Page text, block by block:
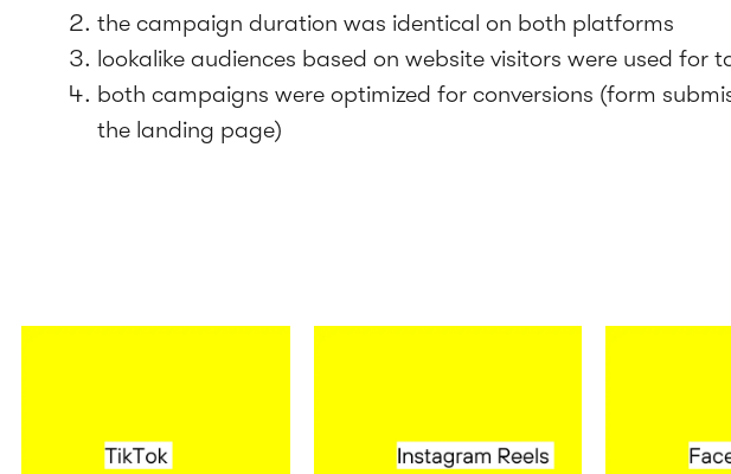
the campaign duration was identical on both platforms
lookalike audiences based on website visitors were used for
both campaigns were optimized for conversions (form
the landing page)